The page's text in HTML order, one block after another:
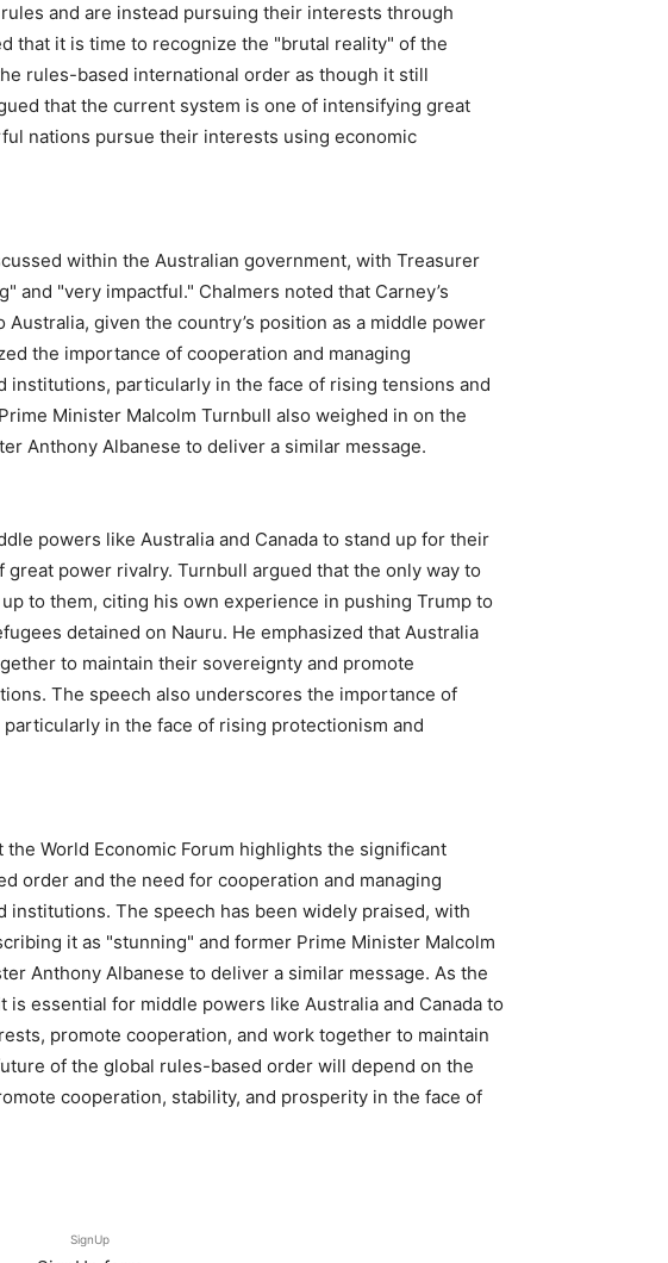
and are instead pursuing their interests through
that it is time to recognize the "brutal reality" of the
rules-based international order as though it still
that the current system is one of intensifying great
nations pursue their interests using economic
within the Australian government, with Treasurer
and "very impactful." Chalmers noted that Carney’s
given the country’s position as a middle power
the importance of cooperation and managing
institutions, particularly in the face of rising tensions and
Minister Malcolm Turnbull also weighed in on the
Anthony Albanese to deliver a similar message.
powers like Australia and Canada to stand up for their
power rivalry. Turnbull argued that the only way to
to them, citing his own experience in pushing Trump to
detained on Nauru. He emphasized that Australia
to maintain their sovereignty and promote
The speech also underscores the importance of
in the face of rising protectionism and
the World Economic Forum highlights the significant
order and the need for cooperation and managing
The speech has been widely praised, with
it as "stunning" and former Prime Minister Malcolm
Anthony Albanese to deliver a similar message. As the
essential for middle powers like Australia and Canada to
promote cooperation, and work together to maintain
of the global rules-based order will depend on the
cooperation, stability, and prosperity in the face of
SignUp